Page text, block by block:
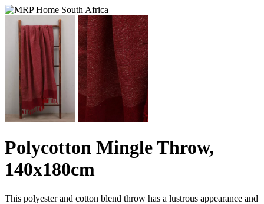
Polycotton Mingle Throw,
140x180cm
This polyester and cotton blend throw has a lustrous appearance and